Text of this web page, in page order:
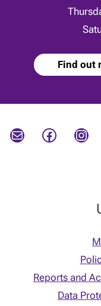
Find out
Mail Facebook Instagram
Reports and
Data